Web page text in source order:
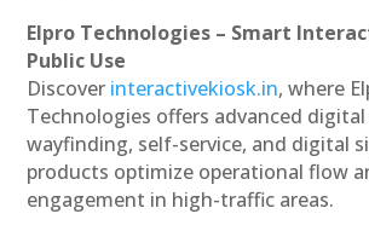
Elpro Technologies – Smart
Public Use
Discover interactivekiosk.in, where
Technologies offers advanced
wayfinding, self-service, and digital
products optimize operational flow
engagement in high-traffic areas.